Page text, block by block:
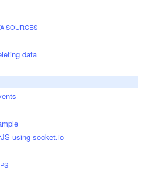
SOURCES
data
using socket.io